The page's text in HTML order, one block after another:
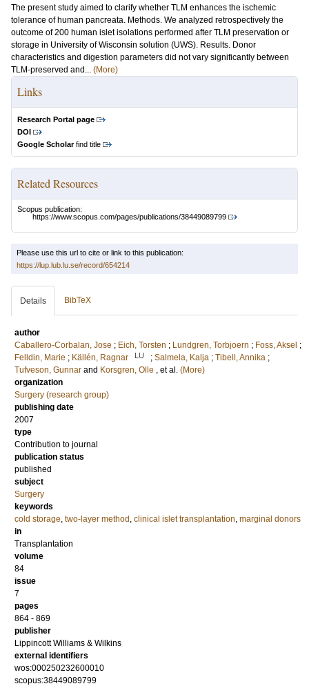
The present study aimed to clarify whether TLM enhances the ischemic
tolerance of human pancreata. Methods. We analyzed retrospectively the
outcome of 200 human islet isolations performed after TLM preservation or
storage in University of Wisconsin solution (UWS). Results. Donor
characteristics and digestion parameters did not vary significantly between
TLM-preserved and... (More)
Links
Research Portal page
DOI
Google Scholarfind title
Related Resources
Scopus publication:
https://www.scopus.com/pages/publications/38449089799
Please use this url to cite or link to this publication:
https://lup.lub.lu.se/record/654214
Details BibTeX
author
Caballero-Corbalan, Jose ; Eich, Torsten ; Lundgren, Torbjoern ; Foss, Aksel ;
Felldin, Marie ; Källén, Ragnar LU ; Salmela, Kalja ; Tibell, Annika ;
Tufveson, Gunnar and Korsgren, Olle , et al. (More)
organization
Surgery (research group)
publishing date
2007
type
Contribution to journal
publication status
published
subject
Surgery
keywords
cold storage, two-layer method , clinical islet transplantation, marginal donors
in
Transplantation
volume
84
issue
7
pages
864 - 869
publisher
Lippincott Williams & Wilkins
external identifiers
wos:000250232600010
scopus:38449089799